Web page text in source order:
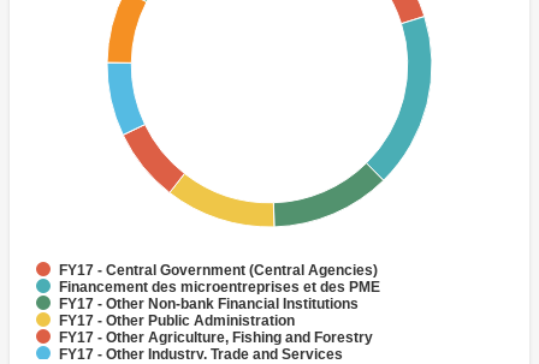
FY17 - Central Government (Central Agencies)
Financement des microentreprises et des PME
FY17 - Other Non-bank Financial Institutions
FY17 - Other Public Administration
FY17 - Other Agriculture, Fishing and Forestry
FY17 - Other Industry, Trade and Services